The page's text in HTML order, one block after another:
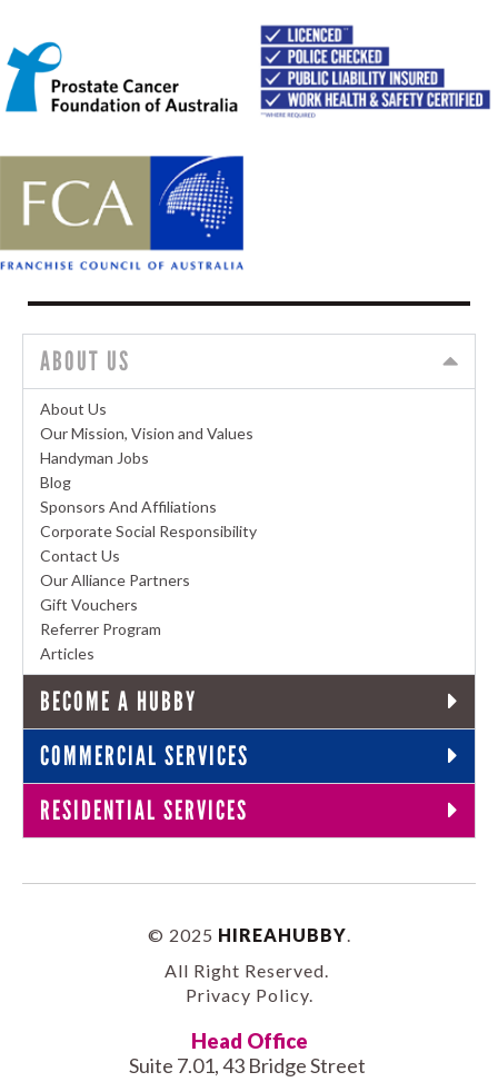
ABOUT US
About Us
Our Mission, Vision and Values
Handyman Jobs
Blog
Sponsors And Affiliations
Corporate Social Responsibility
Contact Us
Our Alliance Partners
Gift Vouchers
Referrer Program
Articles
BECOME A HUBBY
COMMERCIAL SERVICES
RESIDENTIAL SERVICES
© 2025 HIREAHUBBY
All Right Reserved.
Privacy Policy.
Head Office
Suite 7.01, 43 Bridge Street